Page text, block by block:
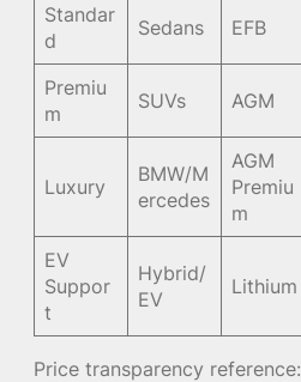
Standar
d
Sedans EFB
Premiu
m
SUVs AGM
Luxury
BMW/M
ercedes
AGM
Premiu
m
EV
Suppor
t
Hybrid/
EV
Lithium
Price transparency reference: